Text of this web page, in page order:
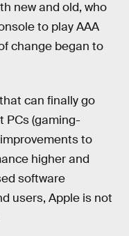
new and old, who
to play AAA
change began to
can finally go
PCs (gaming-
to
higher and
software
users, Apple is not